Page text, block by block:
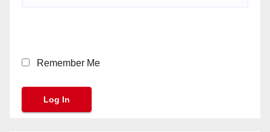
Remember Me